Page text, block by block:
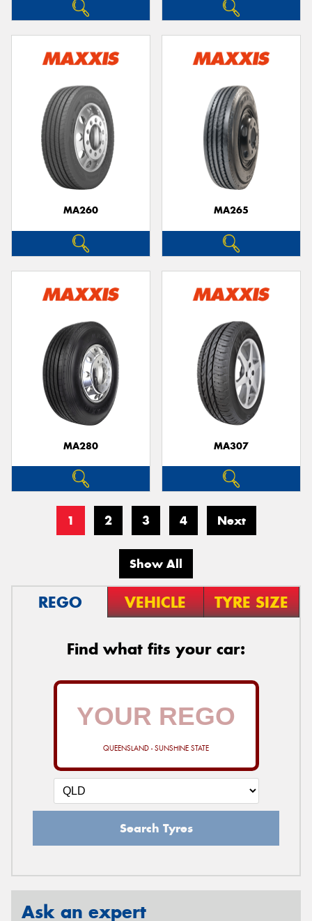
MA260 MA265
MA280 MA307
1 2 3 4 Next
Show All
REGO VEHICLE TYRE SIZE
Find what fits your car:
QUEENSLAND - SUNSHINE STATE
Search Tyres
Ask an expert